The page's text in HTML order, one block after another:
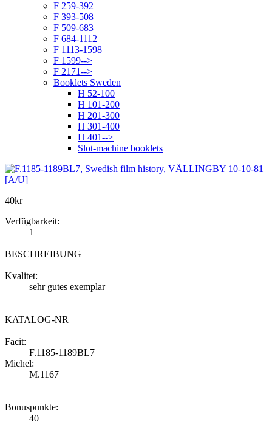
F 259-392
F 393-508
F 509-683
F 684-1112
F 1113-1598
F 1599-->
F 2171-->
Booklets Sweden
H 52-100
H 101-200
H 201-300
H 301-400
H 401-->
Slot-machine booklets
40kr
Verfügbarkeit:
1
BESCHREIBUNG
Kvalitet:
sehr gutes exemplar
KATALOG-NR
Facit:
F.1185-1189BL7
Michel:
M.1167
Bonuspunkte:
40